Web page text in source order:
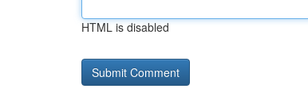
HTML is disabled